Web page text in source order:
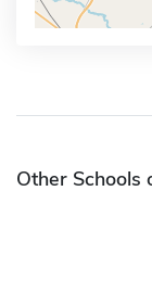
Other Schools